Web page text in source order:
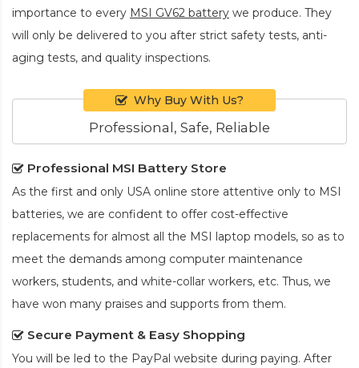
importance to every MSI GV62 battery we produce. They
will only be delivered to you after strict safety tests, anti-
aging tests, and quality inspections.
Why Buy With Us?
Professional, Safe, Reliable
Professional MSI Battery Store
As the first and only USA online store attentive only to MSI
batteries, we are confident to offer cost-effective
replacements for almost all the MSI laptop models, so as to
meet the demands among computer maintenance
workers, students, and white-collar workers, etc. Thus, we
have won many praises and supports from them.
Secure Payment & Easy Shopping
You will be led to the PayPal website during paying. After